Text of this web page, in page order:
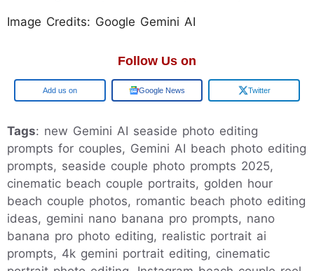
Image Credits: Google Gemini AI
Follow Us on
Add us on Google News Twitter
Tags: new Gemini AI seaside photo editing
prompts for couples, Gemini AI beach photo editing
prompts, seaside couple photo prompts 2025,
cinematic beach couple portraits, golden hour
beach couple photos, romantic beach photo editing
ideas, gemini nano banana pro prompts, nano
banana pro photo editing, realistic portrait ai
prompts, 4k gemini portrait editing, cinematic